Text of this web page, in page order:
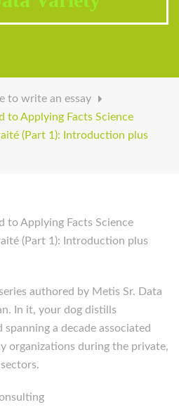
to write an essay
to Applying Facts Science
(Part 1): Introduction plus
to Applying Facts Science
(Part 1): Introduction plus
authored by Metis Sr. Data
In it, your dog distills
a decade associated
organizations during the private,